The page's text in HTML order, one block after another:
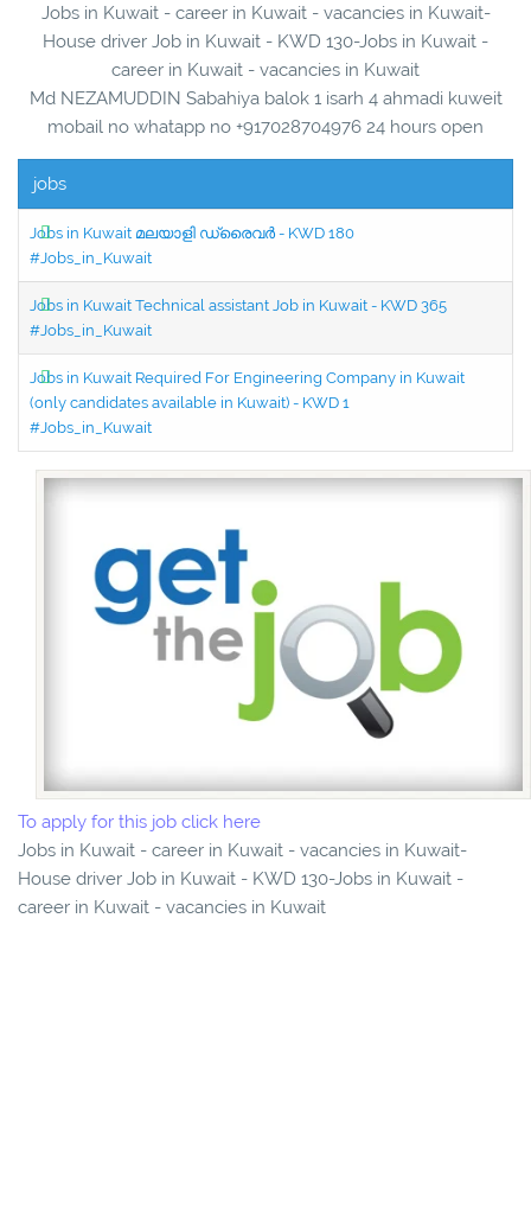
Jobs in Kuwait - career in Kuwait - vacancies in Kuwait-
House driver Job in Kuwait - KWD 130-Jobs in Kuwait -
career in Kuwait - vacancies in Kuwait
Md NEZAMUDDIN Sabahiya balok 1 isarh 4 ahmadi kuweit
mobail no whatapp no +917028704976 24 hours open
jobs
Jobs in Kuwait മലയാളി ഡ്രൈവർ - KWD 180
#Jobs_in_Kuwait
Jobs in Kuwait Technical assistant Job in Kuwait - KWD 365
#Jobs_in_Kuwait
Jobs in Kuwait Required For Engineering Company in Kuwait
(only candidates available in Kuwait) - KWD 1
#Jobs_in_Kuwait
To apply for this job click here
Jobs in Kuwait - career in Kuwait - vacancies in Kuwait-
House driver Job in Kuwait - KWD 130-Jobs in Kuwait -
career in Kuwait - vacancies in Kuwait